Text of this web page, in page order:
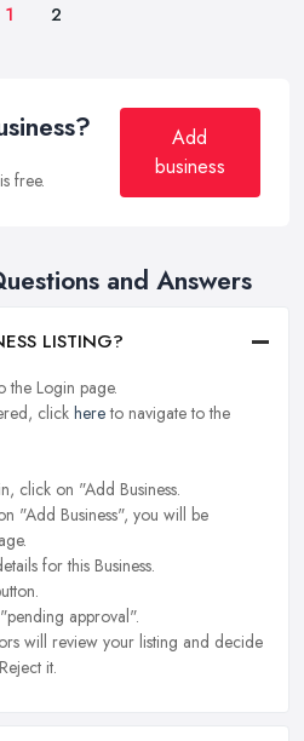
1 2
free.
Add
business
and Answers
LISTING?
the Login page.
click hereto navigate to the
click on "Add Business.
"Add Business", you will be
for this Business.
approval".
will review your listing and decide
it.